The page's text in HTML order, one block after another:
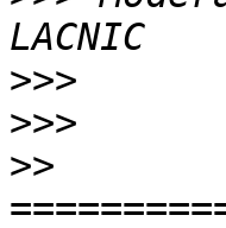
>>>
>>>
>>